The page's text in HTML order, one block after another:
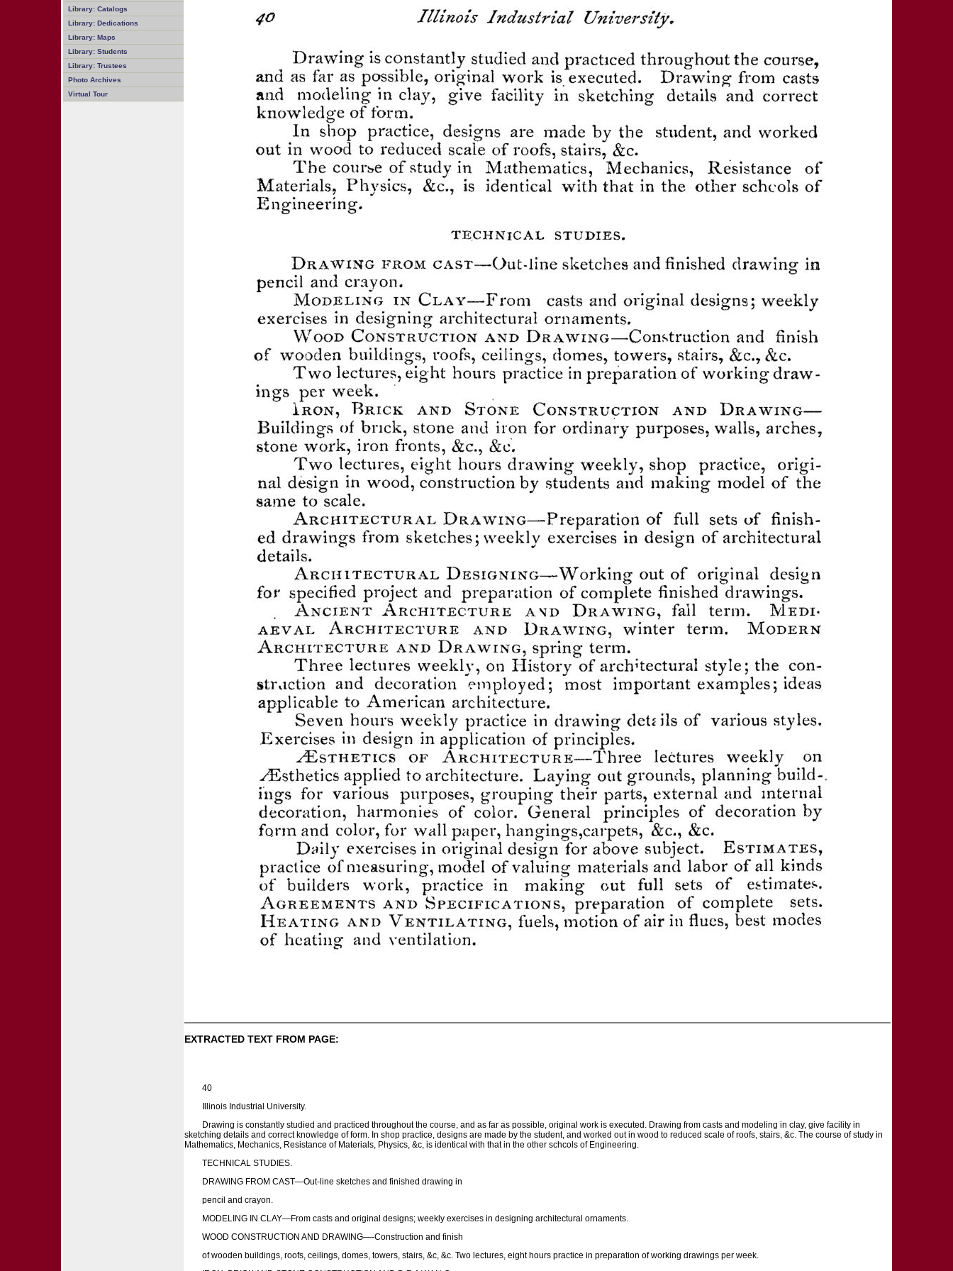
Library: Catalogs
Library: Dedications
Library: Maps
Library: Students
Library: Trustees
Photo Archives
Virtual Tour
EXTRACTED TEXT FROM PAGE:
40
Illinois Industrial University.
Drawing is constantly studied and practiced throughout the course, and as far as possible, original work is executed. Drawing from casts and modeling in clay, give facility in
sketching details and correct knowledge of form. In shop practice, designs are made by the student, and worked out in wood to reduced scale of roofs, stairs, &c. The course of study in
Mathematics, Mechanics, Resistance of Materials, Physics, &c, is identical with that in the other schcols of Engineering.
TECHNICAL STUDIES.
DRAWING FROM CAST—Out-line sketches and finished drawing in
pencil and crayon.
MODELING IN CLAY—From casts and original designs; weekly exercises in designing architectural ornaments.
WOOD CONSTRUCTION AND DRAWING—-Construction and finish
of wooden buildings, roofs, ceilings, domes, towers, stairs, &c, &c. Two lectures, eight hours practice in preparation of working drawings per week.